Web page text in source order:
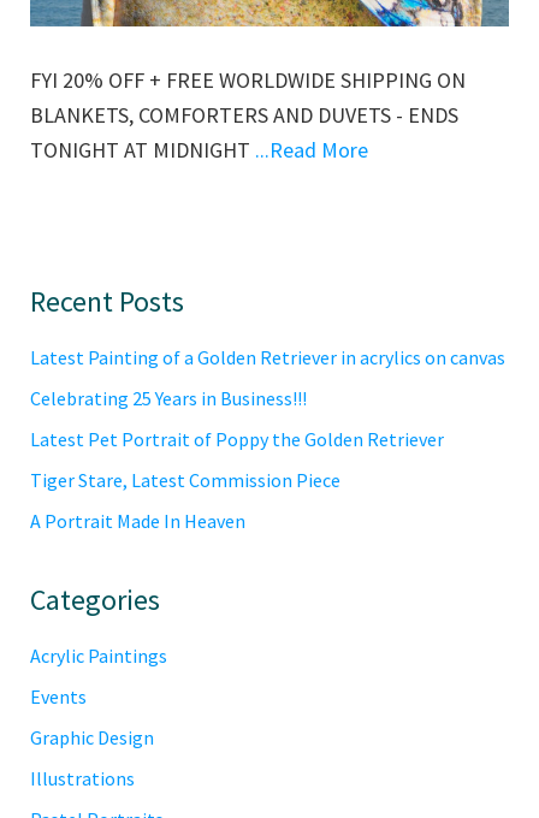
FYI 20% OFF + FREE WORLDWIDE SHIPPING ON
BLANKETS, COMFORTERS AND DUVETS - ENDS
TONIGHT AT MIDNIGHT ...Read More
Primary
Sidebar
Recent Posts
Latest Painting of a Golden Retriever in acrylics on canvas
Celebrating 25 Years in Business!!!
Latest Pet Portrait of Poppy the Golden Retriever
Tiger Stare, Latest Commission Piece
A Portrait Made In Heaven
Categories
Acrylic Paintings
Events
Graphic Design
Illustrations